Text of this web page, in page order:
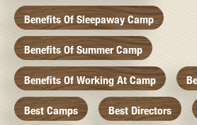
Benefits Of Sleepaway Camp
Benefits Of Summer Camp
Benefits Of Working At Camp
Best Camps Best Directors